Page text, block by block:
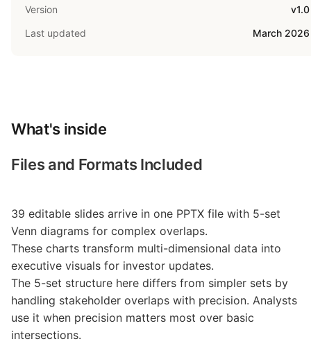
Version
v1.0
Last updated
March 2026
What's inside
Files and Formats Included
39 editable slides arrive in one PPTX file with 5-set
Venn diagrams for complex overlaps.
These charts transform multi-dimensional data into
executive visuals for investor updates.
The 5-set structure here differs from simpler sets by
handling stakeholder overlaps with precision. Analysts
use it when precision matters most over basic
intersections.